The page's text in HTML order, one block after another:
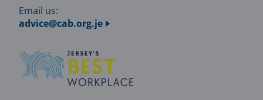
Email us:
advice@cab.org.je